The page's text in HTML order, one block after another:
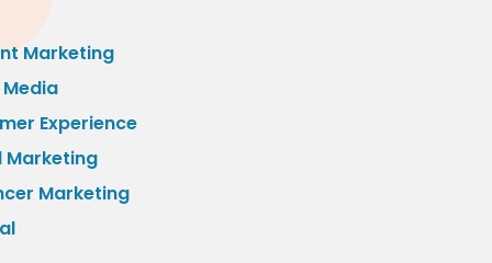
Marketing
Experience
Marketing
Marketing